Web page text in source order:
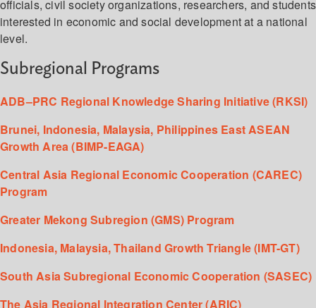
officials, civil society organizations, researchers, and students
interested in economic and social development at a national
level.
Subregional Programs
ADB–PRC Regional Knowledge Sharing Initiative (RKSI)
Brunei, Indonesia, Malaysia, Philippines East ASEAN
Growth Area (BIMP-EAGA)
Central Asia Regional Economic Cooperation (CAREC)
Program
Greater Mekong Subregion (GMS) Program
Indonesia, Malaysia, Thailand Growth Triangle (IMT-GT)
South Asia Subregional Economic Cooperation (SASEC)
The Asia Regional Integration Center (ARIC)